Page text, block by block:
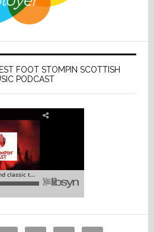
FOOT STOMPIN SCOTTISH
PODCAST